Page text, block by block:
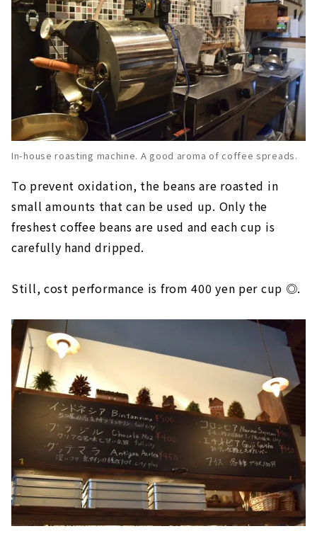
In-house roasting machine. A good aroma of coffee spreads.
To prevent oxidation, the beans are roasted in
small amounts that can be used up. Only the
freshest coffee beans are used and each cup is
carefully hand dripped.
Still, cost performance is from 400 yen per cup ◎.